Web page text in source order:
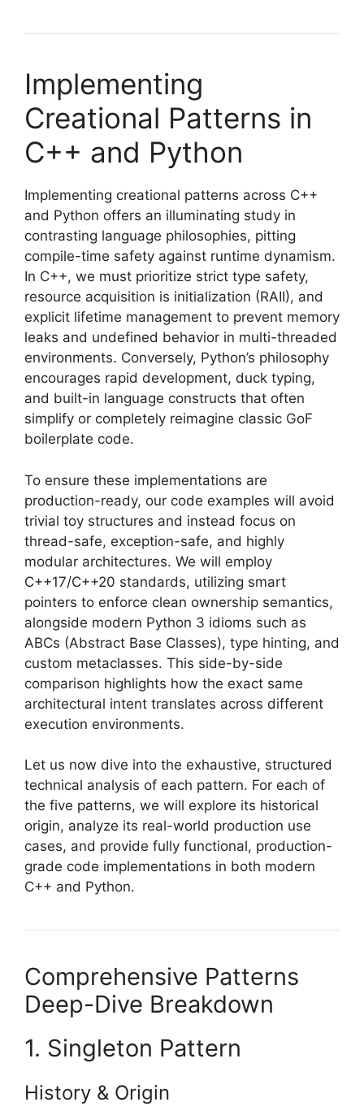
Implementing
Creational Patterns in
C++ and Python
Implementing creational patterns across C++
and Python offers an illuminating study in
contrasting language philosophies, pitting
compile-time safety against runtime dynamism.
In C++, we must prioritize strict type safety,
resource acquisition is initialization (RAII), and
explicit lifetime management to prevent memory
leaks and undefined behavior in multi-threaded
environments. Conversely, Python’s philosophy
encourages rapid development, duck typing,
and built-in language constructs that often
simplify or completely reimagine classic GoF
boilerplate code.
To ensure these implementations are
production-ready, our code examples will avoid
trivial toy structures and instead focus on
thread-safe, exception-safe, and highly
modular architectures. We will employ
C++17/C++20 standards, utilizing smart
pointers to enforce clean ownership semantics,
alongside modern Python 3 idioms such as
ABCs (Abstract Base Classes), type hinting, and
custom metaclasses. This side-by-side
comparison highlights how the exact same
architectural intent translates across different
execution environments.
Let us now dive into the exhaustive, structured
technical analysis of each pattern. For each of
the five patterns, we will explore its historical
origin, analyze its real-world production use
cases, and provide fully functional, production-
grade code implementations in both modern
C++ and Python.
Comprehensive Patterns
Deep-Dive Breakdown
1. Singleton Pattern
History & Origin